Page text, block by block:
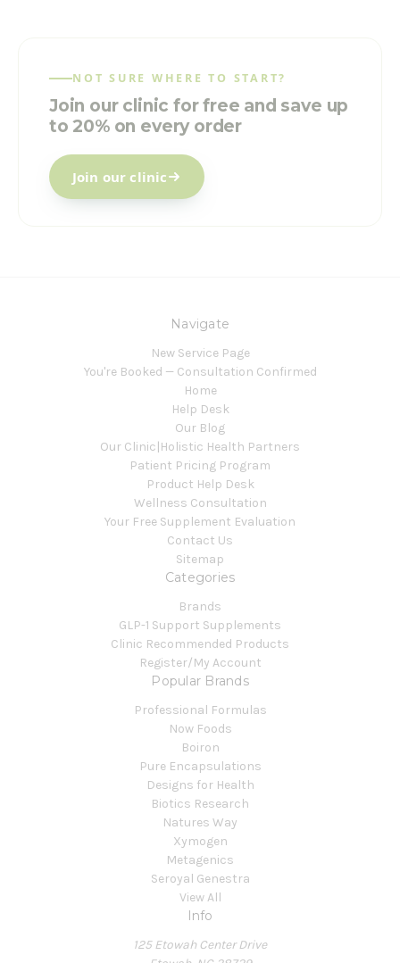
NOT SURE WHERE TO START?
Join our clinic for free and save up
to 20% on every order
Join our clinic
Navigate
New Service Page
You're Booked — Consultation Confirmed
Home
Help Desk
Our Blog
Our Clinic|Holistic Health Partners
Patient Pricing Program
Product Help Desk
Wellness Consultation
Your Free Supplement Evaluation
Contact Us
Sitemap
Categories
Brands
GLP-1 Support Supplements
Clinic Recommended Products
Register/My Account
Popular Brands
Professional Formulas
Now Foods
Boiron
Pure Encapsulations
Designs for Health
Biotics Research
Natures Way
Xymogen
Metagenics
Seroyal Genestra
View All
Info
125 Etowah Center Drive